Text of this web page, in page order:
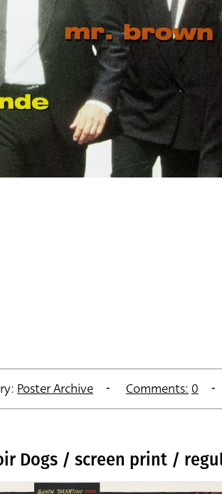
Poster Archive Comments: 0
Dogs / screen print /